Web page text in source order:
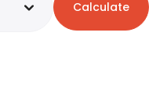
Calculate